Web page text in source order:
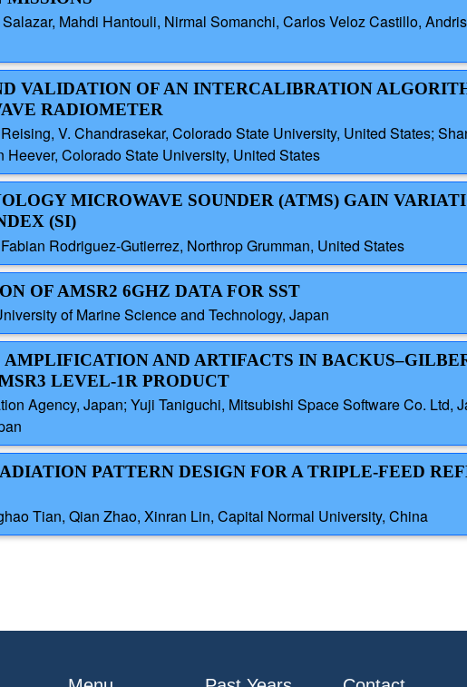
Mahdi Hantouli, Nirmal Somanchi, Carlos Veloz Castillo,
VALIDATION OF AN INTERCALIBRATION
RADIOMETER
V. Chandrasekar, Colorado State University, United States;
Colorado State University, United States
MICROWAVE SOUNDER (ATMS) GAIN
(SI)
Rodriguez-Gutierrez, Northrop Grumman, United States
OF AMSR2 6GHZ DATA FOR SST
of Marine Science and Technology, Japan
AMPLIFICATION AND ARTIFACTS IN
LEVEL-1R PRODUCT
Agency, Japan; Yuji Taniguchi, Mitsubishi Space Software Co. Ltd,
PATTERN DESIGN FOR A TRIPLE-FEED
Tian, Qian Zhao, Xinran Lin, Capital Normal University, China